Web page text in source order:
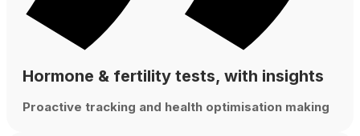
Hormone & fertility tests, with insights
Proactive tracking and health optimisation making